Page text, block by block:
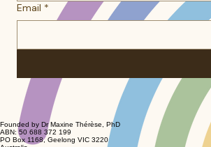
Email *
Founded by Dr Maxine Thérèse, PhD
ABN: 50 688 372 199
PO Box 1168, Geelong VIC 3220